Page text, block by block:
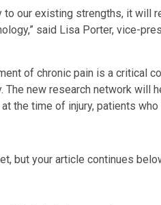
to our existing strengths, it
said Lisa Porter, vice-
of chronic pain is a critical
new research network will
the time of injury, patients
but your article continues